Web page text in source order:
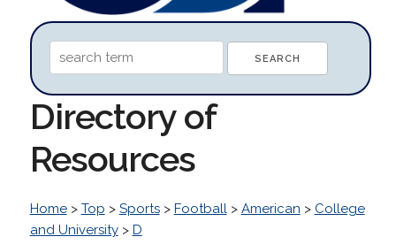
Directory of
Resources
Home> Top > Sports> Football> American > College
and University> D